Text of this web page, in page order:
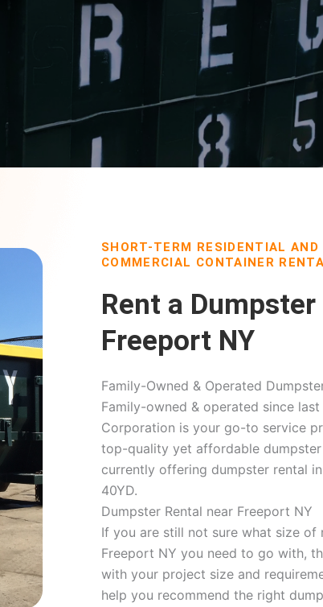
SHORT-TERM RESIDENTIAL AND
COMMERCIAL CONTAINER
Rent a
Freeport NY
Family-Owned & Operated
Family-owned & operated since
Corporation is your go-to service
top-quality yet affordable dumpster
currently offering dumpster rental
40YD.
Dumpster Rental near Freeport NY
If you are still not sure what size
Freeport NY you need to go with,
with your project size and
help you recommend the right